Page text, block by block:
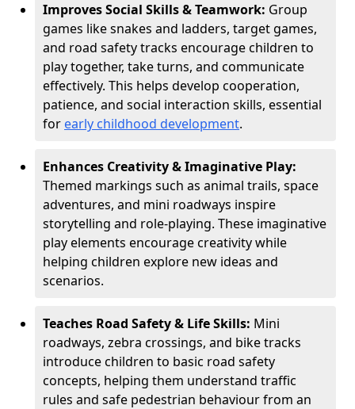
Improves Social Skills & Teamwork: Group
games like snakes and ladders, target games,
and road safety tracks encourage children to
play together, take turns, and communicate
effectively. This helps develop cooperation,
patience, and social interaction skills, essential
for early childhood development.
Enhances Creativity & Imaginative Play:
Themed markings such as animal trails, space
adventures, and mini roadways inspire
storytelling and role-playing. These imaginative
play elements encourage creativity while
helping children explore new ideas and
scenarios.
Teaches Road Safety & Life Skills: Mini
roadways, zebra crossings, and bike tracks
introduce children to basic road safety
concepts, helping them understand traffic
rules and safe pedestrian behaviour from an